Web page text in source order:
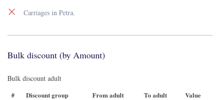
Carriages in Petra.
Bulk discount (by Amount)
Bulk discount adult
#
Discount group From adult To adult
Value